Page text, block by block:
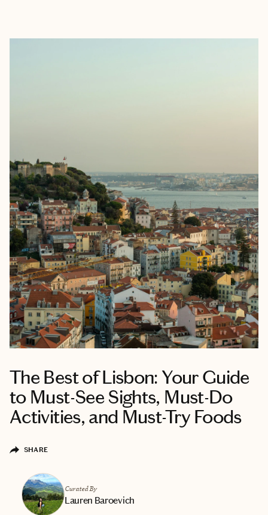
The Best of Lisbon: Your Guide
to Must-See Sights, Must-Do
Activities, and Must-Try Foods
SHARE
Curated By
Lauren Baroevich